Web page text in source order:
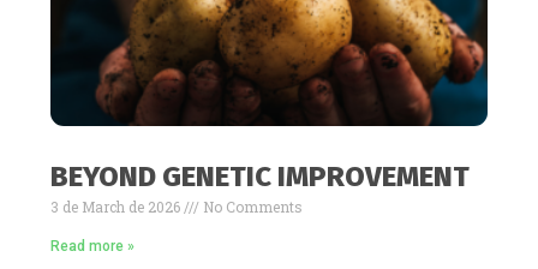
BEYOND GENETIC IMPROVEMENT
3 de March de 2026 No Comments
Read more »